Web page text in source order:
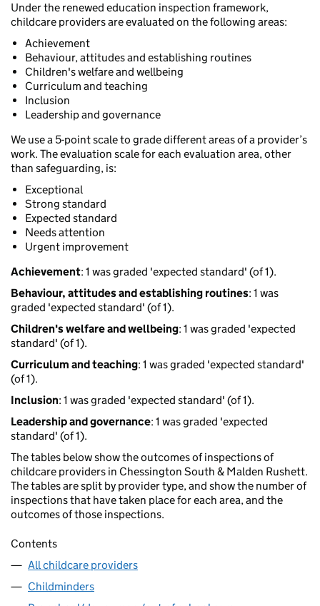
Under the renewed education inspection framework,
childcare providers are evaluated on the following areas:
Achievement
Behaviour, attitudes and establishing routines
Children's welfare and wellbeing
Curriculum and teaching
Inclusion
Leadership and governance
We use a 5-point scale to grade different areas of a provider’s
work. The evaluation scale for each evaluation area, other
than safeguarding, is:
Exceptional
Strong standard
Expected standard
Needs attention
Urgent improvement
Achievement: 1 was graded 'expected standard' (of 1).
Behaviour, attitudes and establishing routines: 1 was
graded 'expected standard' (of 1).
Children's welfare and wellbeing: 1 was graded 'expected
standard' (of 1).
Curriculum and teaching: 1 was graded 'expected standard'
(of 1).
Inclusion: 1 was graded 'expected standard' (of 1).
Leadership and governance: 1 was graded 'expected
standard' (of 1).
The tables below show the outcomes of inspections of
childcare providers in Chessington South & Malden Rushett.
The tables are split by provider type, and show the number of
inspections that have taken place for each area, and the
outcomes of those inspections.
Contents
All childcare providers
Childminders